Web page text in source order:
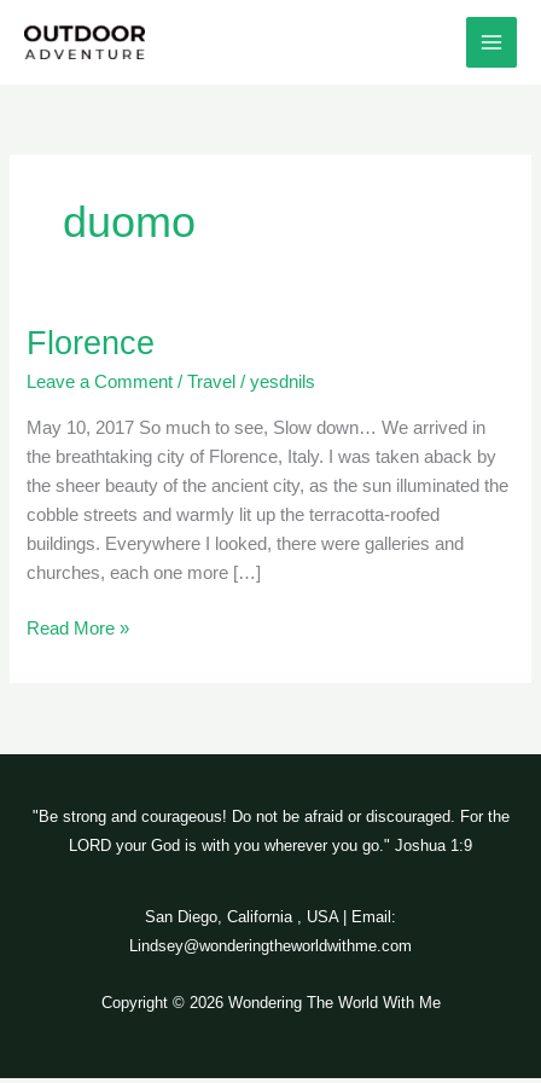
duomo
Florence
Leave a Comment /Travel /yesdnils
May 10, 2017 So much to see, Slow down… We arrived in
the breathtaking city of Florence, Italy. I was taken aback by
the sheer beauty of the ancient city, as the sun illuminated the
cobble streets and warmly lit up the terracotta-roofed
buildings. Everywhere I looked, there were galleries and
churches, each one more […]
Florence
Read More »
"Be strong and courageous! Do not be afraid or discouraged. For the
LORD your God is with you wherever you go." Joshua 1:9
San Diego, California , USA | Email:
Lindsey@wonderingtheworldwithme.com
Copyright © 2026 Wondering The World With Me